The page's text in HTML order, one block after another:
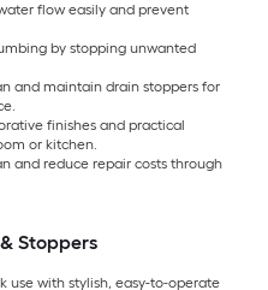
flow easily and prevent
by stopping unwanted
and maintain drain stoppers for
finishes and practical
or kitchen.
and reduce repair costs through
Stoppers
use with stylish, easy-to-operate